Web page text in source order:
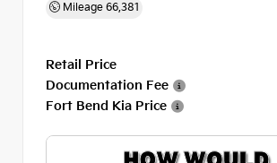
Mileage 66,381
Retail Price
Documentation Fee
Fort Bend Kia Price